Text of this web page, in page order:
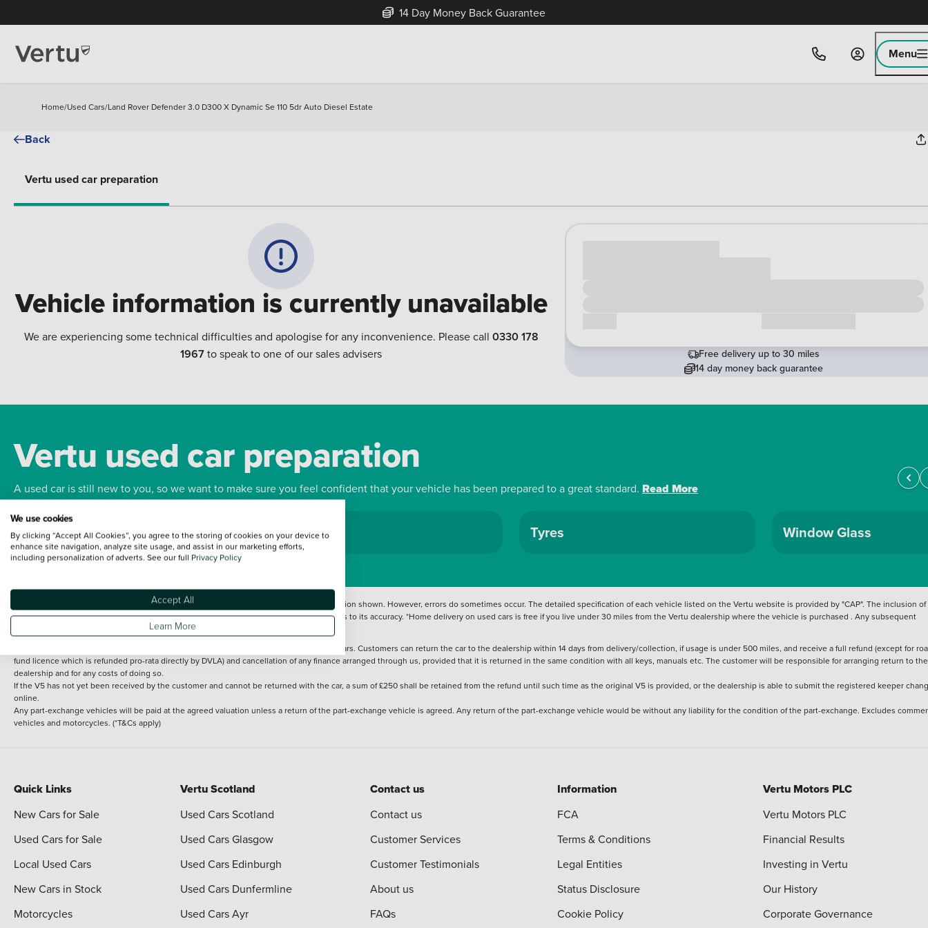
14 Day Money Back Guarantee
Menu
Home/Used Cars/Land Rover Defender 3.0 D300 X Dynamic Se 110 5dr Auto Diesel Estate
Back
Vertu used car preparation
Vehicle information is currently unavailable
We are experiencing some technical difficulties and apologise for any inconvenience. Please call 0330 178
1967to speak to one of our sales advisers
Free delivery up to 30 miles
14 day money back guarantee
Vertu used car preparation
A used car is still new to you, so we want to make sure you feel confident that your vehicle has been prepared to a great standard. Read More
Bodywork Wheels Tyres Window Glass
Every effort has been made to ensure the accuracy of the information shown. However, errors do sometimes occur. The detailed specification of each vehicle listed on the Vertu website is provided by "CAP". The inclusion of
such data does not imply any endorsement of any of its content nor any representation as to its accuracy. *Home delivery on used cars is free if you live under 30 miles from the Vertu dealership where the vehicle is purchased . Any subsequent
delivery cost is calculated at an additional £2 per mile over and above 30 miles.
Applies to all used, ex-demonstrator and pre-registered cars. Customers can return the car to the dealership within 14 days from delivery/collection, if usage is under 500 miles, and receive a full refund (except for
fund licence which is refunded pro-rata directly by DVLA) and cancellation of any finance arranged through us, provided that it is returned in the same condition with all keys, manuals etc. The customer will be responsible for arranging return to the
dealership and for any costs of doing so.
If the V5 has not yet been received by the customer and cannot be returned with the car, a sum of £250 shall be retained from the refund until such time as the original V5 is provided, or the dealership is able to submit the registered keeper
online.
Any part-exchange vehicles will be paid at the agreed valuation unless a return of the part-exchange vehicle is agreed. Any return of the part-exchange vehicle would be without any liability for the condition of the part-exchange. Excludes
vehicles and motorcycles. (*T&Cs apply)
Quick Links
New Cars for Sale
Used Cars for Sale
Local Used Cars
New Cars in Stock
Motorcycles
Vertu Scotland
Used Cars Scotland
Used Cars Glasgow
Used Cars Edinburgh
Used Cars Dunfermline
Used Cars Ayr
Contact us
Contact us
Customer Services
Customer Testimonials
About us
FAQs
Information
FCA
Terms & Conditions
Legal Entities
Status Disclosure
Cookie Policy
Vertu Motors PLC
Vertu Motors PLC
Financial Results
Investing in Vertu
Our History
Corporate Governance
We use cookies
By clicking “Accept All Cookies”, you agree to the storing of cookies on your device to
enhance site navigation, analyze site usage, and assist in our marketing efforts,
including personalization of adverts. See our full Privacy Policy
Accept All
Learn More